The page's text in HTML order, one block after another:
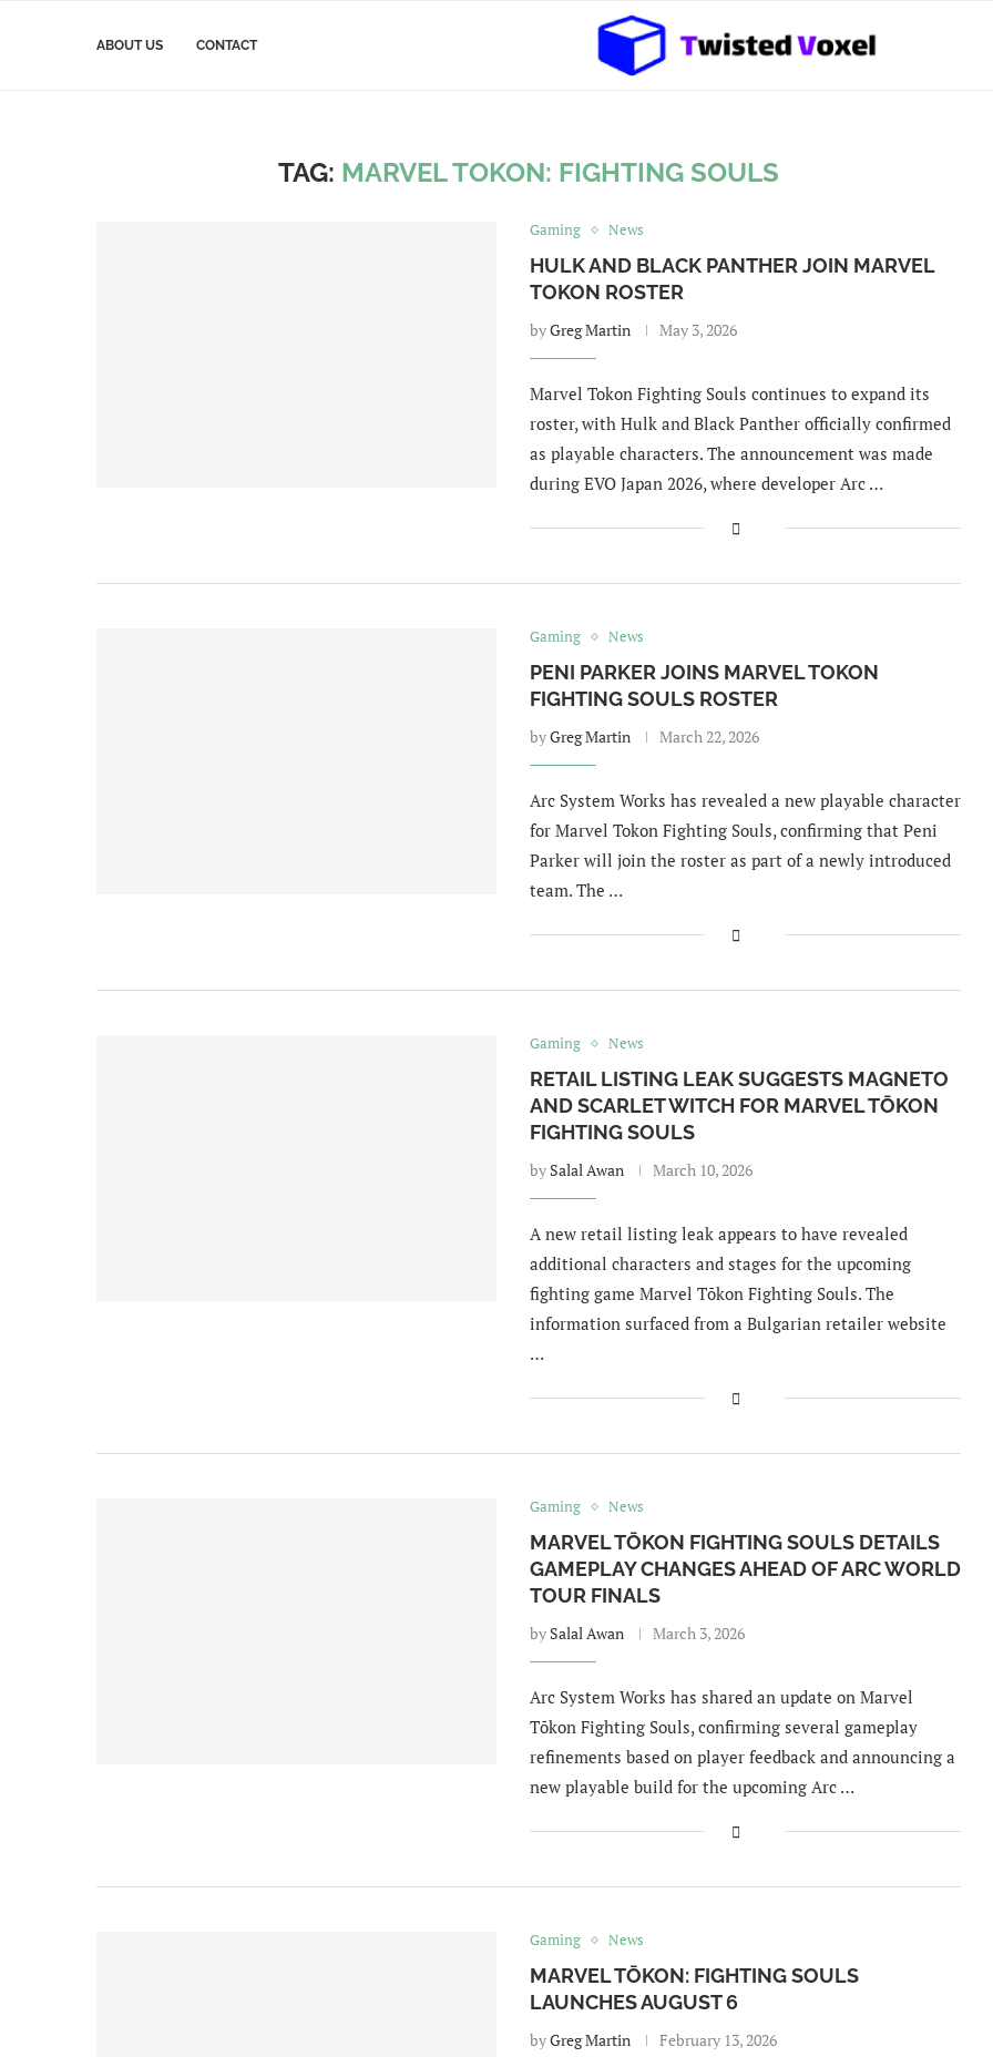
ABOUT US CONTACT
TAG: MARVEL TOKON: FIGHTING SOULS
Gaming News
HULK AND BLACK PANTHER JOIN MARVEL
TOKON ROSTER
byGreg Martin May 3, 2026
Marvel Tokon Fighting Souls continues to expand its
roster, with Hulk and Black Panther officially confirmed
as playable characters. The announcement was made
during EVO Japan 2026, where developer Arc …
Gaming News
PENI PARKER JOINS MARVEL TOKON
FIGHTING SOULS ROSTER
byGreg Martin March 22, 2026
Arc System Works has revealed a new playable character
for Marvel Tokon Fighting Souls, confirming that Peni
Parker will join the roster as part of a newly introduced
team. The …
Gaming News
RETAIL LISTING LEAK SUGGESTS MAGNETO
AND SCARLET WITCH FOR MARVEL TŌKON
FIGHTING SOULS
by Salal Awan March 10, 2026
A new retail listing leak appears to have revealed
additional characters and stages for the upcoming
fighting game Marvel Tōkon Fighting Souls. The
information surfaced from a Bulgarian retailer website
…
Gaming News
MARVEL TŌKON FIGHTING SOULS DETAILS
GAMEPLAY CHANGES AHEAD OF ARC WORLD
TOUR FINALS
by Salal Awan March 3, 2026
Arc System Works has shared an update on Marvel
Tōkon Fighting Souls, confirming several gameplay
refinements based on player feedback and announcing a
new playable build for the upcoming Arc …
Gaming News
MARVEL TŌKON: FIGHTING SOULS
LAUNCHES AUGUST 6
byGreg Martin February 13, 2026